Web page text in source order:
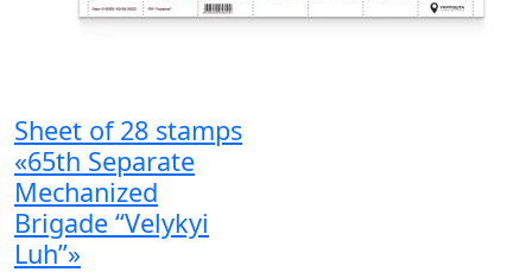
Sheet of 28 stamps
«65th Separate
Mechanized
Brigade “Velykyi
Luh”»